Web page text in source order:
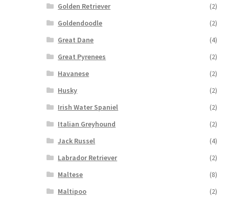
Golden Retriever
(2)
Goldendoodle
(2)
Great Dane
(4)
Great Pyrenees
(2)
Havanese
(2)
Husky
(2)
Irish Water Spaniel
(2)
Italian Greyhound
(2)
Jack Russel
(4)
Labrador Retriever
(2)
Maltese
(8)
Maltipoo
(2)